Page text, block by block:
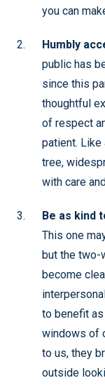
you can
Humbly
public has
since this
thoughtful
of respect
patient. Like
tree,
with care
Be as kind
This one
but the two-
become
to benefit
windows of
to us, they
outside